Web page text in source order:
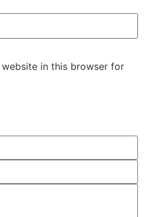
website in this browser for